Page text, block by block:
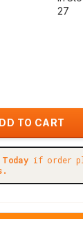
27
Todayif order